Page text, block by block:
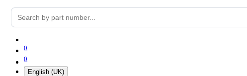
0
0
English (UK)